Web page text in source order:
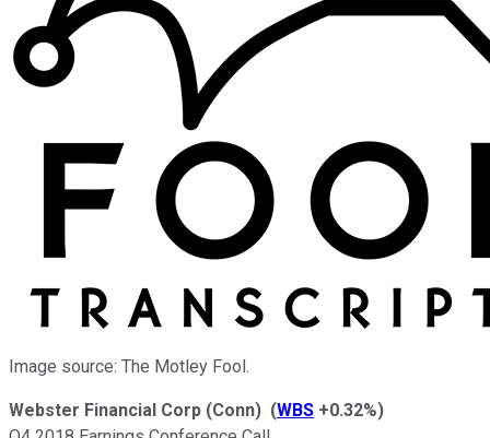
Image source: The Motley Fool.
Webster Financial Corp (Conn) (WBS +0.32%)